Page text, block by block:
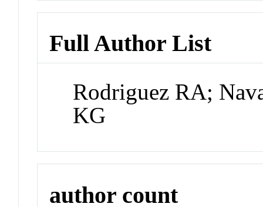
Full Author List
Rodriguez RA;
KG
author count